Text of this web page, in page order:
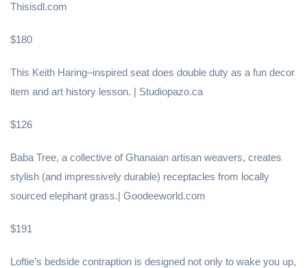
Thisisdl.com
$180
This Keith Haring–inspired seat does double duty as a fun decor
item and art history lesson. | Studiopazo.ca
$126
Baba Tree, a collective of Ghanaian artisan weavers, creates
stylish (and impressively durable) receptacles from locally
sourced elephant grass.| Goodeeworld.com
$191
Loftie’s bedside contraption is designed not only to wake you up,